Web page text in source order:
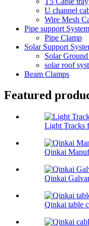
U channel
Wire Mesh
Pipe support
Pipe Clamp
Solar Support
Solar
solar roof
Beam Clamps
Featured
Light Tracks
Qinkai
Qinkai
Qinkai table